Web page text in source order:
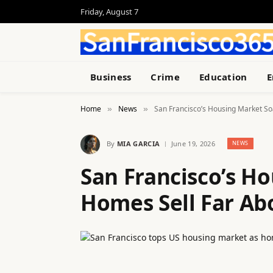
Friday, August 7
Business Crime Education
Home » News » San Francisco’s Housing Market
By MIA GARCIA June 19, 2026 NEWS
San Francisco’s
Homes Sell Far